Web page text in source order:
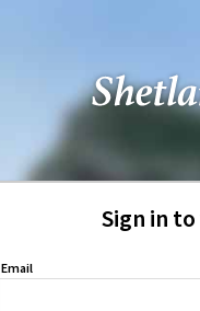
Sign in
Email